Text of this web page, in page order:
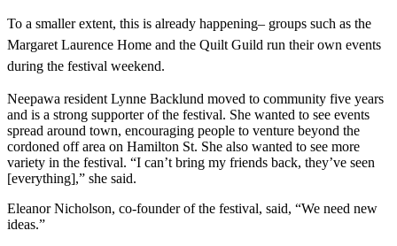
To a smaller extent, this is already happening– groups such as the
Margaret Laurence Home and the Quilt Guild run their own events
during the festival weekend.
Neepawa resident Lynne Backlund moved to community five years
and is a strong supporter of the festival. She wanted to see events
spread around town, encouraging people to venture beyond the
cordoned off area on Hamilton St. She also wanted to see more
variety in the festival. “I can’t bring my friends back, they’ve seen
[everything],” she said.
Eleanor Nicholson, co-founder of the festival, said, “We need new
ideas.”